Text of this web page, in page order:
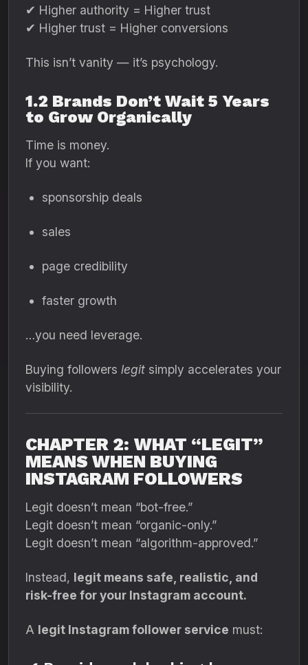
✔ Higher authority = Higher trust
✔ Higher trust = Higher conversions
This isn’t vanity — it’s psychology.
1.2 Brands Don’t Wait 5 Years
to Grow Organically
Time is money.
If you want:
sponsorship deals
sales
page credibility
faster growth
…you need leverage.
Buying followers legit simply accelerates your
visibility.
CHAPTER 2: WHAT “LEGIT”
MEANS WHEN BUYING
INSTAGRAM FOLLOWERS
Legit doesn’t mean “bot-free.”
Legit doesn’t mean “organic-only.”
Legit doesn’t mean “algorithm-approved.”
Instead, legit means safe, realistic, and
risk-free for your Instagram account.
A legit Instagram follower service must: